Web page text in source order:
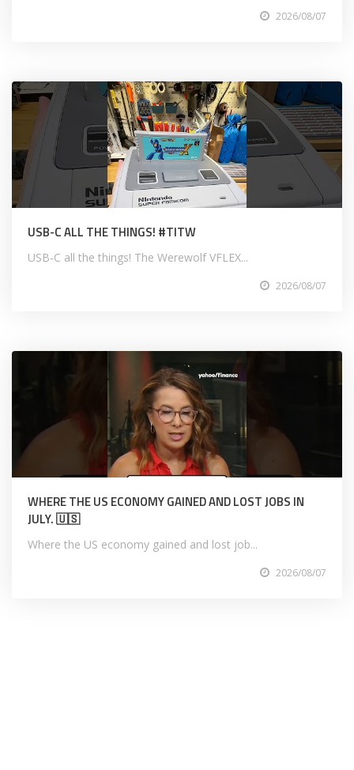
2026/08/07
USB-C ALL THE THINGS! #TITW
USB-C all the things! The Werewolf VFLEX...
2026/08/07
WHERE THE US ECONOMY GAINED AND LOST JOBS IN
JULY. 🇺🇸
Where the US economy gained and lost job...
2026/08/07